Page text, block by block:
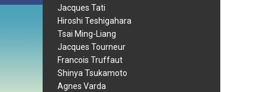
Jacques Tati
Hiroshi Teshigahara
Tsai Ming-Liang
Jacques Tourneur
Francois Truffaut
Shinya Tsukamoto
Agnes Varda